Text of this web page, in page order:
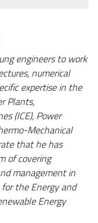
engineers to work
numerical
expertise in the
Plants,
(ICE), Power
Mechanical
that he has
of covering
management in
the Energy and
Energy